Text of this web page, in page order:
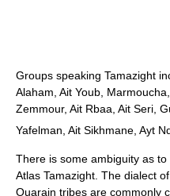
Groups speaking Tamazight
Alaham, Ait Youb,
Zemmour, Ait Rbaa, Ait Seri,
Yafelman, Ait Sikhmane, Ayt
There is some ambiguity as
Atlas Tamazight. The dialect
Ouarain tribes are commonly